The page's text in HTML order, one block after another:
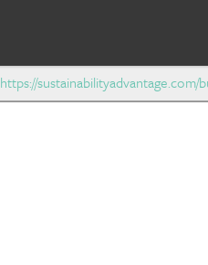
https://sustainabilityadvantage.com/